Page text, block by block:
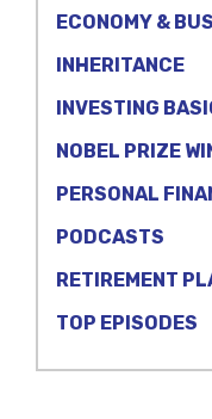
ECONOMY &
INHERITANCE
INVESTING
NOBEL PRIZE
PERSONAL
PODCASTS
RETIREMENT
TOP EPISODES